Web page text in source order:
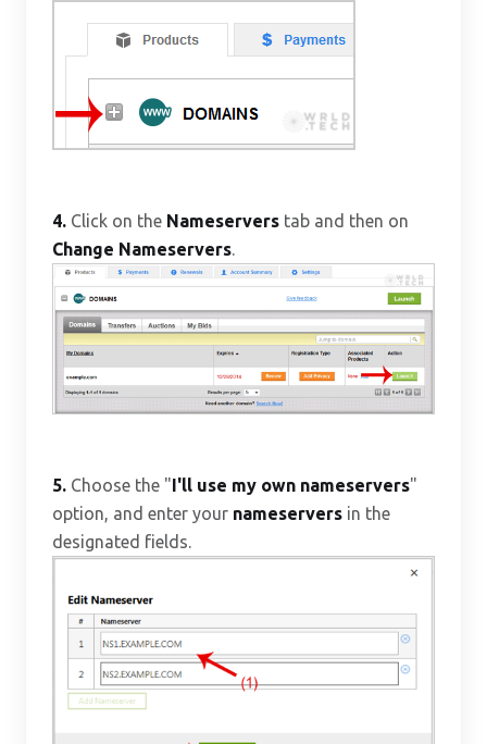
4. Click on the Nameservers tab and then on
Change Nameservers.
5. Choose the "I'll use my own nameservers"
option, and enter your nameservers in the
designated fields.